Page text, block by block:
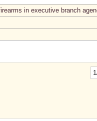
in executive branch